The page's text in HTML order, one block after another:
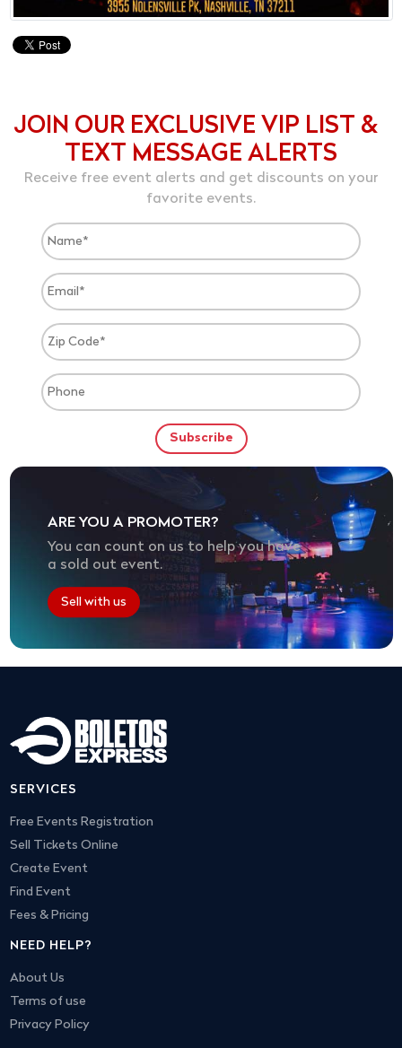
JOIN OUR EXCLUSIVE VIP LIST &
TEXT MESSAGE ALERTS
Receive free event alerts and get discounts on your
favorite events.
ARE YOU A PROMOTER?
You can count on us to help you have
a sold out event.
Sell with us
SERVICES
Free Events Registration
Sell Tickets Online
Create Event
Find Event
Fees & Pricing
NEED HELP?
About Us
Terms of use
Privacy Policy